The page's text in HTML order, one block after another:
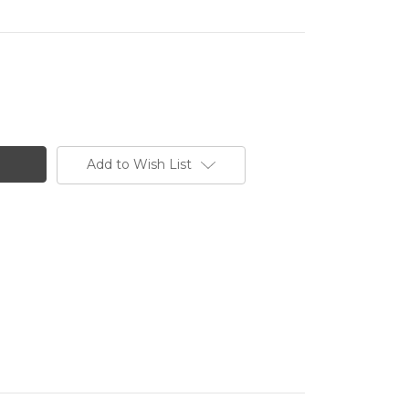
Add to Wish List